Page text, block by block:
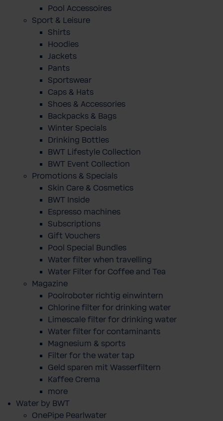
Pool Accessoires
Sport & Leisure
Shirts
Hoodies
Jackets
Pants
Sportswear
Caps & Hats
Shoes & Accessories
Backpacks & Bags
Winter Specials
Drinking Bottles
BWT Lifestyle Collection
BWT Event Collection
Promotions & Specials
Skin Care & Cosmetics
BWT Inside
Espresso machines
Subscriptions
Gift Vouchers
Pool Special Bundles
Water filter when travelling
Water Filter for Coffee and Tea
Magazine
Poolroboter richtig einwintern
Chlorine filter for drinking water
Limescale filter for drinking water
Water filter for contaminants
Magnesium & sports
Filter for the water tap
Geld sparen mit Wasserfiltern
Kaffee Crema
more
Water by BWT
OnePipe Pearlwater